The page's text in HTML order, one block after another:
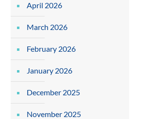
April 2026
March 2026
February 2026
January 2026
December 2025
November 2025